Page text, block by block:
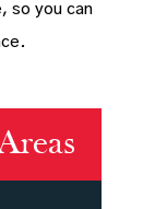
so you can